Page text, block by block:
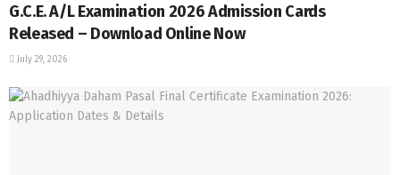
G.C.E. A/L Examination 2026 Admission Cards
Released – Download Online Now
July 29, 2026